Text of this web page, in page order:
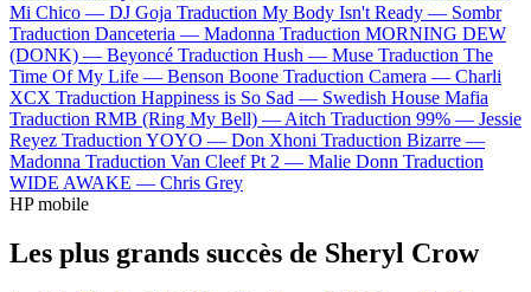
Mi Chico — DJ Goja Traduction My Body Isn't Ready — Sombr
Traduction Danceteria — Madonna Traduction MORNING DEW
(DONK) — Beyoncé Traduction Hush — Muse Traduction The
Time Of My Life — Benson Boone Traduction Camera — Charli
XCX Traduction Happiness is So Sad — Swedish House Mafia
Traduction RMB (Ring My Bell) — Aitch Traduction 99% — Jessie
Reyez Traduction YOYO — Don Xhoni Traduction Bizarre —
Madonna Traduction Van Cleef Pt 2 — Malie Donn Traduction
WIDE AWAKE — Chris Grey
HP mobile
Les plus grands succès de Sheryl Crow